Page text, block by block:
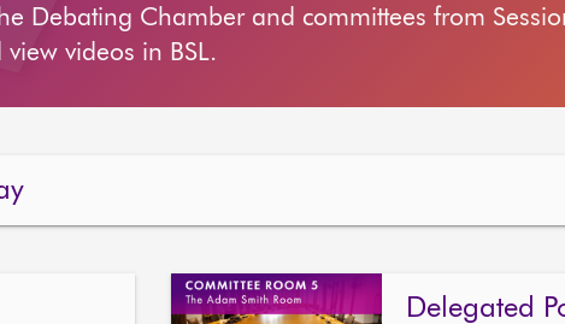
Debating Chamber and committees from
videos in BSL.
Delegated